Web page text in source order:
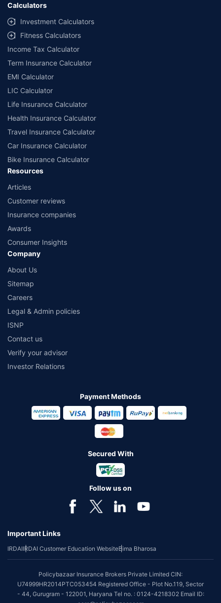
Calculators
Investment Calculators
Fitness Calculators
Income Tax Calculator
Term Insurance Calculator
EMI Calculator
LIC Calculator
Life Insurance Calculator
Health Insurance Calculator
Travel Insurance Calculator
Car Insurance Calculator
Bike Insurance Calculator
Resources
Articles
Customer reviews
Insurance companies
Awards
Consumer Insights
Company
About Us
Sitemap
Careers
Legal & Admin policies
ISNP
Contact us
Verify your advisor
Investor Relations
Payment Methods
Secured With
Follow us on
Important Links
IRDAIIRDAI Customer Education WebsiteBima Bharosa
Policybazaar Insurance Brokers Private Limited CIN:
U74999HR2014PTC053454 Registered Office - Plot No.119, Sector
- 44, Gurugram - 122001, Haryana Tel no. : 0124-4218302 Email ID: